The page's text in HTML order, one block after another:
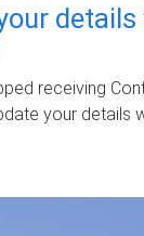
details
receiving
your details